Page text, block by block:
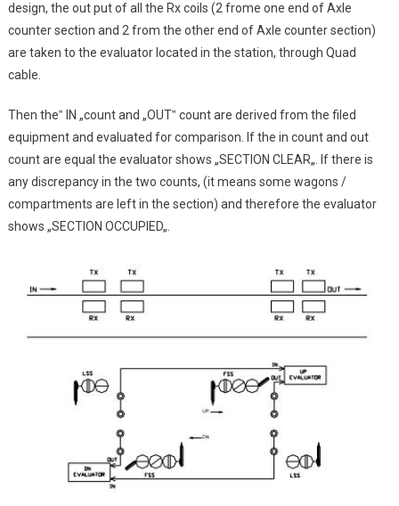
design, the out put of all the Rx coils (2 frome one end of Axle
counter section and 2 from the other end of Axle counter section)
are taken to the evaluator located in the station, through Quad
cable.
Then the‟ IN „count and „OUT‟ count are derived from the filed
equipment and evaluated for comparison. If the in count and out
count are equal the evaluator shows „SECTION CLEAR„. If there is
any discrepancy in the two counts, (it means some wagons /
compartments are left in the section) and therefore the evaluator
shows „SECTION OCCUPIED„.